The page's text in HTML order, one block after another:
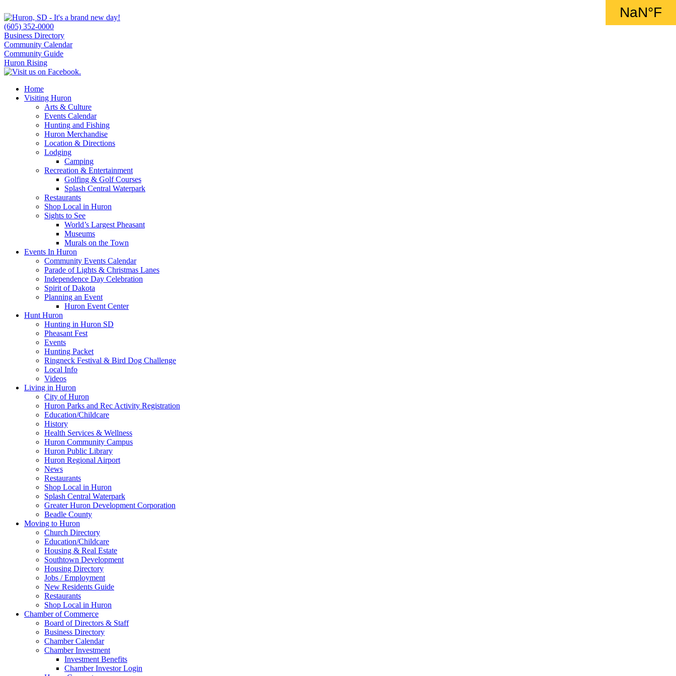
(605) 352-0000
Business Directory
Community Calendar
Community Guide
Huron Rising
Home
Visiting Huron
Arts & Culture
Events Calendar
Hunting and Fishing
Huron Merchandise
Location & Directions
Lodging
Camping
Recreation & Entertainment
Golfing & Golf Courses
Splash Central Waterpark
Restaurants
Shop Local in Huron
Sights to See
World’s Largest Pheasant
Museums
Murals on the Town
Events In Huron
Community Events Calendar
Parade of Lights & Christmas Lanes
Independence Day Celebration
Spirit of Dakota
Planning an Event
Huron Event Center
Hunt Huron
Hunting in Huron SD
Pheasant Fest
Events
Hunting Packet
Ringneck Festival & Bird Dog Challenge
Local Info
Videos
Living in Huron
City of Huron
Huron Parks and Rec Activity Registration
Education/Childcare
History
Health Services & Wellness
Huron Community Campus
Huron Public Library
Huron Regional Airport
News
Restaurants
Shop Local in Huron
Splash Central Waterpark
Greater Huron Development Corporation
Beadle County
Moving to Huron
Church Directory
Education/Childcare
Housing & Real Estate
Southtown Development
Housing Directory
Jobs / Employment
New Residents Guide
Restaurants
Shop Local in Huron
Chamber of Commerce
Board of Directors & Staff
Business Directory
Chamber Calendar
Chamber Investment
Investment Benefits
Chamber Investor Login